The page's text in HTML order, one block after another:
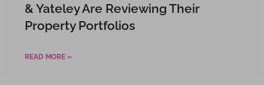
& Yateley Are Reviewing Their
Property Portfolios
READ MORE »